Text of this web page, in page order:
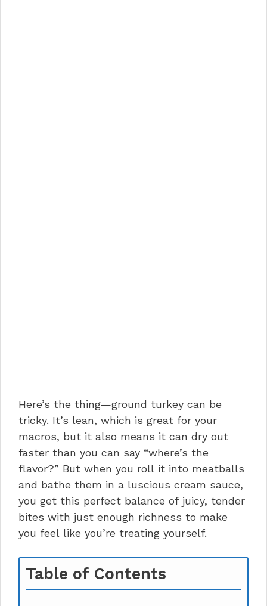
Here’s the thing—ground turkey can be
tricky. It’s lean, which is great for your
macros, but it also means it can dry out
faster than you can say “where’s the
flavor?” But when you roll it into meatballs
and bathe them in a luscious cream sauce,
you get this perfect balance of juicy, tender
bites with just enough richness to make
you feel like you’re treating yourself.
Table of Contents